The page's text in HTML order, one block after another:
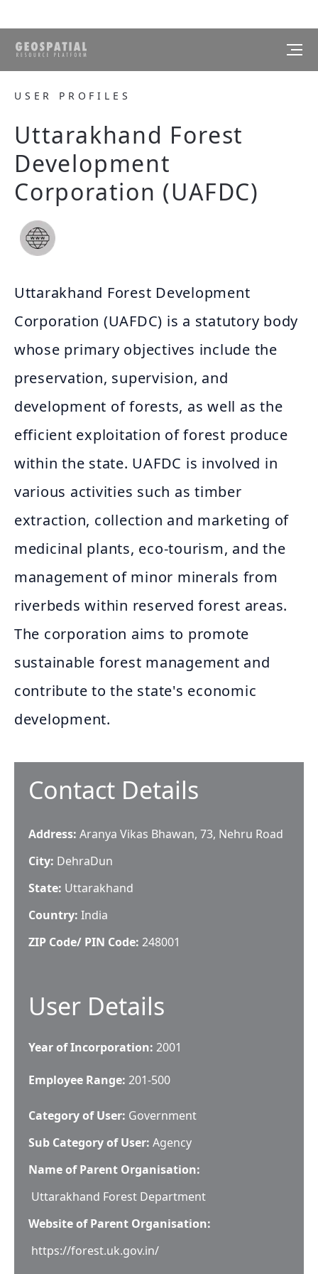
USER PROFILES
Uttarakhand Forest
Development
Corporation (UAFDC)
Uttarakhand Forest Development
Corporation (UAFDC) is a statutory body
whose primary objectives include the
preservation, supervision, and
development of forests, as well as the
efficient exploitation of forest produce
within the state. UAFDC is involved in
various activities such as timber
extraction, collection and marketing of
medicinal plants, eco-tourism, and the
management of minor minerals from
riverbeds within reserved forest areas.
The corporation aims to promote
sustainable forest management and
contribute to the state's economic
development.
Contact Details
Address: Aranya Vikas Bhawan, 73, Nehru Road
City: DehraDun
State: Uttarakhand
Country: India
ZIP Code/ PIN Code: 248001
User Details
Year of Incorporation: 2001
Employee Range: 201-500
Category of User: Government
Sub Category of User: Agency
Name of Parent Organisation:
Uttarakhand Forest Department
Website of Parent Organisation:
https://forest.uk.gov.in/